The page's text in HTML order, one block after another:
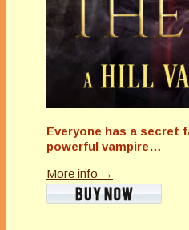
Everyone has a secret
powerful vampire…
More info →